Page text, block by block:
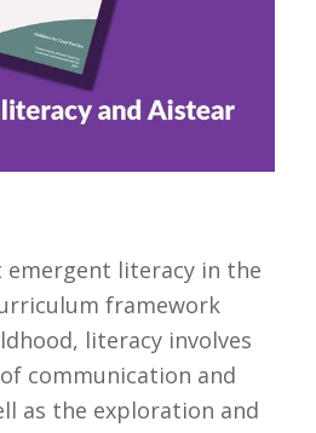
emergent literacy in the
framework
literacy involves
communication and
as the exploration and